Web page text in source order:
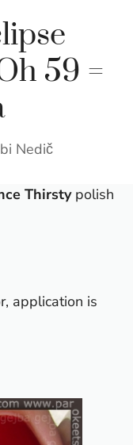
59 =
Nedič
Thirstypolish
application is